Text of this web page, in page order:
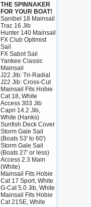
THE SPINNAKER
FOR YOUR BOAT!
Sanibel 18 Mainsail
Trac 16 Jib
Hunter 140 Mainsail
FX Club Optimist
Sail
FX Sabot Sail
Yankee Classic
Mainsail
J22 Jib: Tri-Radial
J22 Jib: Cross-Cut
Mainsail Fits Hobie
Cat 18, White
Access 303 Jib
Capri 14.2 Jib,
White (Hanks)
Sunfish Deck Cover
Storm Gale Sail
(Boats 53' to 60')
Storm Gale Sail
(Boats 27' or less)
Access 2.3 Main
(White)
Mainsail Fits Hobie
Cat 17 Sport, White
G-Cat 5.0 Jib, White
Mainsail Fits Hobie
Cat 21SE, White